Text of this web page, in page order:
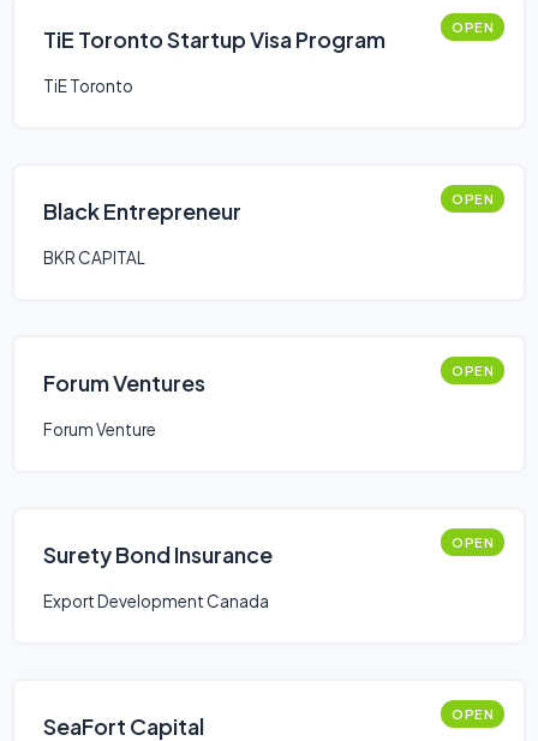
TiE Toronto Startup Visa Program OPEN
TiE Toronto
Black Entrepreneur OPEN
BKR CAPITAL
Forum Ventures OPEN
Forum Venture
Surety Bond Insurance OPEN
Export Development Canada
SeaFort Capital OPEN